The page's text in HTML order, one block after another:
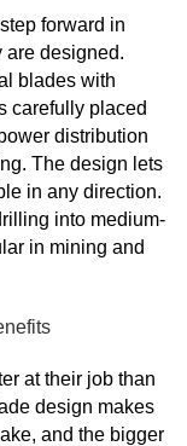
forward in
are designed.
blades with
carefully placed
distribution
The design lets
in any direction.
into medium-
in mining and
at their job than
design makes
and the bigger